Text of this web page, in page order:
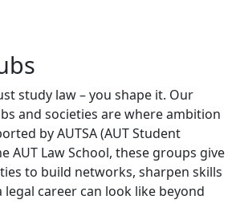
study law – you shape it. Our
and societies are where ambition
by AUTSA (AUT Student
AUT Law School, these groups give
to build networks, sharpen skills
career can look like beyond